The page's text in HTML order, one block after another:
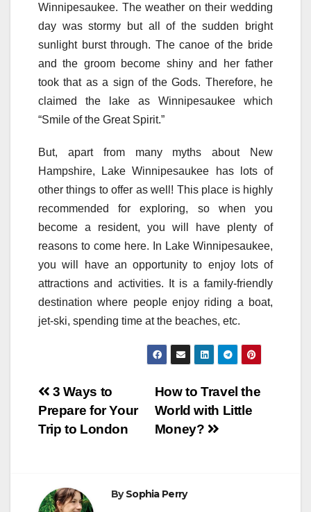
Winnipesaukee. The weather on their wedding
day was stormy but all of the sudden bright
sunlight burst through. The canoe of the bride
and the groom become shiny and her father
took that as a sign of the Gods. Therefore, he
claimed the lake as Winnipesaukee which
“Smile of the Great Spirit.”
But, apart from many myths about New
Hampshire, Lake Winnipesaukee has lots of
other things to offer as well! This place is highly
recommended for exploring, so when you
become a resident, you will have plenty of
reasons to come here. In Lake Winnipesaukee,
you will have an opportunity to enjoy lots of
attractions and activities. It is a family-friendly
destination where people enjoy riding a boat,
jet-ski, spending time at the beaches, etc.
Post
navigation
How to Travel the
World with Little
Money?
3 Ways to
Prepare for Your
Trip to London
BySophia Perry